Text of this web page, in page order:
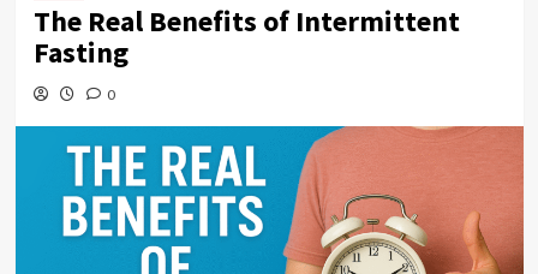
The Real Benefits of Intermittent
Fasting
0